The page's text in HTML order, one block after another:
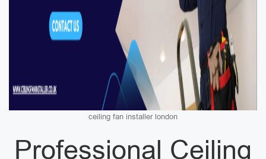
ceiling fan installer london
Professional Ceiling